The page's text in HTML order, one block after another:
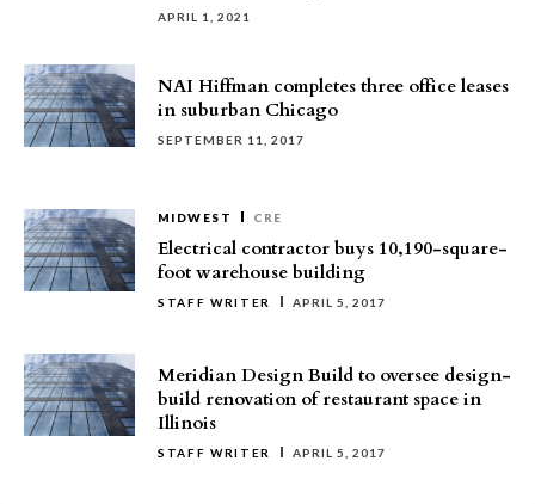
APRIL 1, 2021
NAI Hiffman completes three office leases
in suburban Chicago
SEPTEMBER 11, 2017
MIDWEST CRE
Electrical contractor buys 10,190-square-
foot warehouse building
STAFF WRITER APRIL 5, 2017
Meridian Design Build to oversee design-
build renovation of restaurant space in
Illinois
STAFF WRITER APRIL 5, 2017